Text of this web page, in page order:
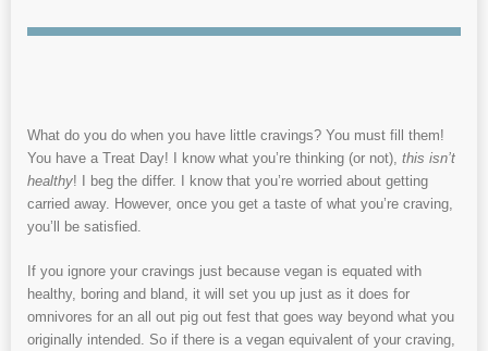
What do you do when you have little cravings? You must fill them!
You have a Treat Day! I know what you’re thinking (or not), this isn’t
healthy! I beg the differ. I know that you’re worried about getting
carried away. However, once you get a taste of what you’re craving,
you’ll be satisfied.
If you ignore your cravings just because vegan is equated with
healthy, boring and bland, it will set you up just as it does for
omnivores for an all out pig out fest that goes way beyond what you
originally intended. So if there is a vegan equivalent of your craving,